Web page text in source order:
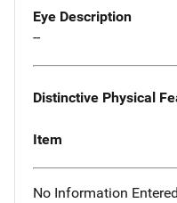
Eye Description
--
Distinctive Physical
Item
No Information Entered